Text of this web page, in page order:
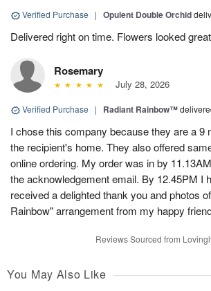
Verified Purchase | Opulent Double Orchid
Delivered right on time. Flowers looked
Rosemary
July 28, 2026
Verified Purchase | Radiant Rainbow™
I chose this company because they are a 9
the recipient's home. They also offered
online ordering. My order was in by
the acknowledgement email. By 12.45PM I
received a delighted thank you and photos
Rainbow" arrangement from my happy
Reviews Sourced from
You May Also Like